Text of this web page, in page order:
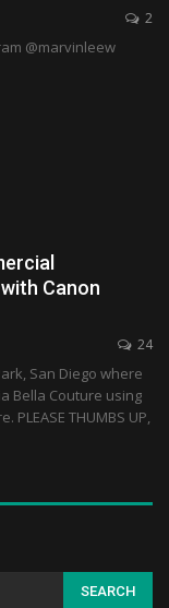
2
@marvinleew
Canon
24
San Diego where
Bella Couture using
THUMBS UP,